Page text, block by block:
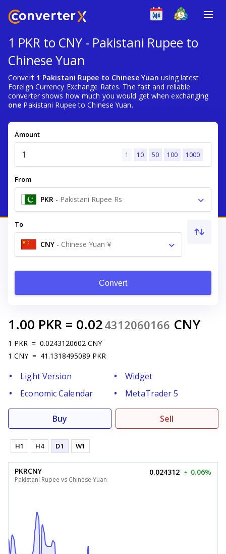
1 PKR to CNY - Pakistani Rupee to
Chinese Yuan
Convert 1 Pakistani Rupee to Chinese Yuan using latest
Foreign Currency Exchange Rates. The fast and reliable
converter shows how much you would get when exchanging
one Pakistani Rupee to Chinese Yuan.
Amount
1 10 50 100 1000
From
PKR - Pakistani Rupee Rs
To
CNY - Chinese Yuan ¥
Convert
1.00 PKR = 0.024312060166 CNY
1 PKR = 0.0243120602 CNY
1 CNY = 41.1318495089 PKR
Light Version
Widget
Economic Calendar
MetaTrader 5
Buy Sell
H1 H4 D1 W1
PKRCNY
Pakistani Rupee vs Chinese Yuan
0.024312 0.06%